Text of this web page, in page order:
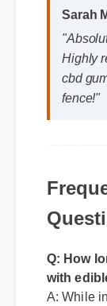
Highly
cbd
Q: How